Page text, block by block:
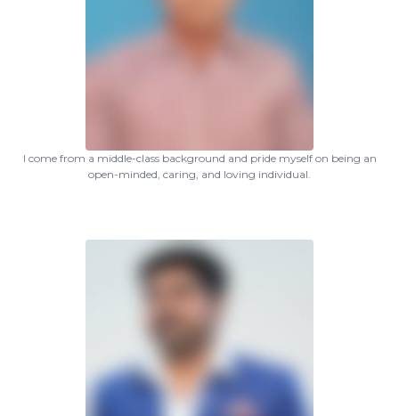
I come from a middle-class background and pride myself on being an
open-minded, caring, and loving individual.